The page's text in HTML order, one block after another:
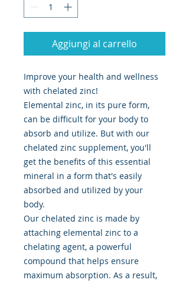
Aggiungi al carrello
Improve your health and wellness
with chelated zinc!
Elemental zinc, in its pure form,
can be difficult for your body to
absorb and utilize. But with our
chelated zinc supplement, you'll
get the benefits of this essential
mineral in a form that's easily
absorbed and utilized by your
body.
Our chelated zinc is made by
attaching elemental zinc to a
chelating agent, a powerful
compound that helps ensure
maximum absorption. As a result,